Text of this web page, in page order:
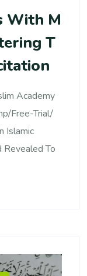
With M
T
Academy
free-Trial/
Islamic
Revealed To